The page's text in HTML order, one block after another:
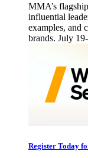
MMA’s
influential
examples, and
brands. July
Register Today